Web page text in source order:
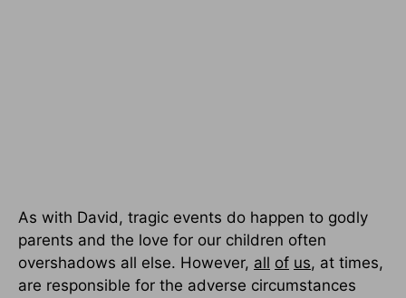
As with David, tragic events do happen to godly
parents and the love for our children often
overshadows all else. However, all of us, at times,
are responsible for the adverse circumstances